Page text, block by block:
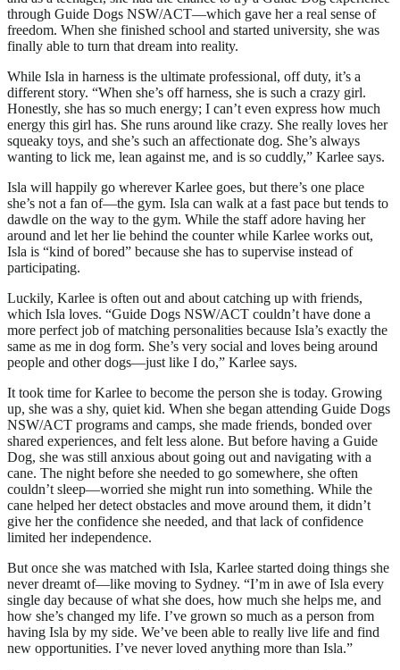
through Guide Dogs NSW/ACT—which gave her a real sense of
freedom. When she finished school and started university, she was
finally able to turn that dream into reality.
While Isla in harness is the ultimate professional, off duty, it’s a
different story. “When she’s off harness, she is such a crazy girl.
Honestly, she has so much energy; I can’t even express how much
energy this girl has. She runs around like crazy. She really loves her
squeaky toys, and she’s such an affectionate dog. She’s always
wanting to lick me, lean against me, and is so cuddly,” Karlee says.
Isla will happily go wherever Karlee goes, but there’s one place
she’s not a fan of—the gym. Isla can walk at a fast pace but tends to
dawdle on the way to the gym. While the staff adore having her
around and let her lie behind the counter while Karlee works out,
Isla is “kind of bored” because she has to supervise instead of
participating.
Luckily, Karlee is often out and about catching up with friends,
which Isla loves. “Guide Dogs NSW/ACT couldn’t have done a
more perfect job of matching personalities because Isla’s exactly the
same as me in dog form. She’s very social and loves being around
people and other dogs—just like I do,” Karlee says.
It took time for Karlee to become the person she is today. Growing
up, she was a shy, quiet kid. When she began attending Guide Dogs
NSW/ACT programs and camps, she made friends, bonded over
shared experiences, and felt less alone. But before having a Guide
Dog, she was still anxious about going out and navigating with a
cane. The night before she needed to go somewhere, she often
couldn’t sleep—worried she might run into something. While the
cane helped her detect obstacles and move around them, it didn’t
give her the confidence she needed, and that lack of confidence
limited her independence.
But once she was matched with Isla, Karlee started doing things she
never dreamt of—like moving to Sydney. “I’m in awe of Isla every
single day because of what she does, how much she helps me, and
how she’s changed my life. I’ve grown so much as a person from
having Isla by my side. We’ve been able to really live life and find
new opportunities. I’ve never loved anything more than Isla.”